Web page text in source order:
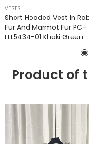
VESTS
Short Hooded Vest In
Fur And Marmot Fur PC-
LLL5434-01 Khaki Green
Product of